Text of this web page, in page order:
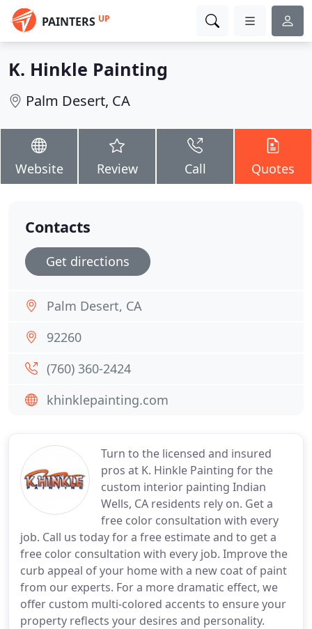
PAINTERS UP
K. Hinkle Painting
Palm Desert, CA
Website Review Call Quotes
Turn to the licensed and insured
pros at K. Hinkle Painting for the
custom interior painting Indian
Wells, CA residents rely on. Get a
free color consultation with every
job. Call us today for a free estimate and to get a
free color consultation with every job. Improve the
curb appeal of your home with a new coat of paint
from our experts. For a more dramatic effect, we
offer custom multi-colored accents to ensure your
property reflects your desires and personality.
Contacts
Get directions
Palm Desert, CA
92260
(760) 360-2424
khinklepainting.com